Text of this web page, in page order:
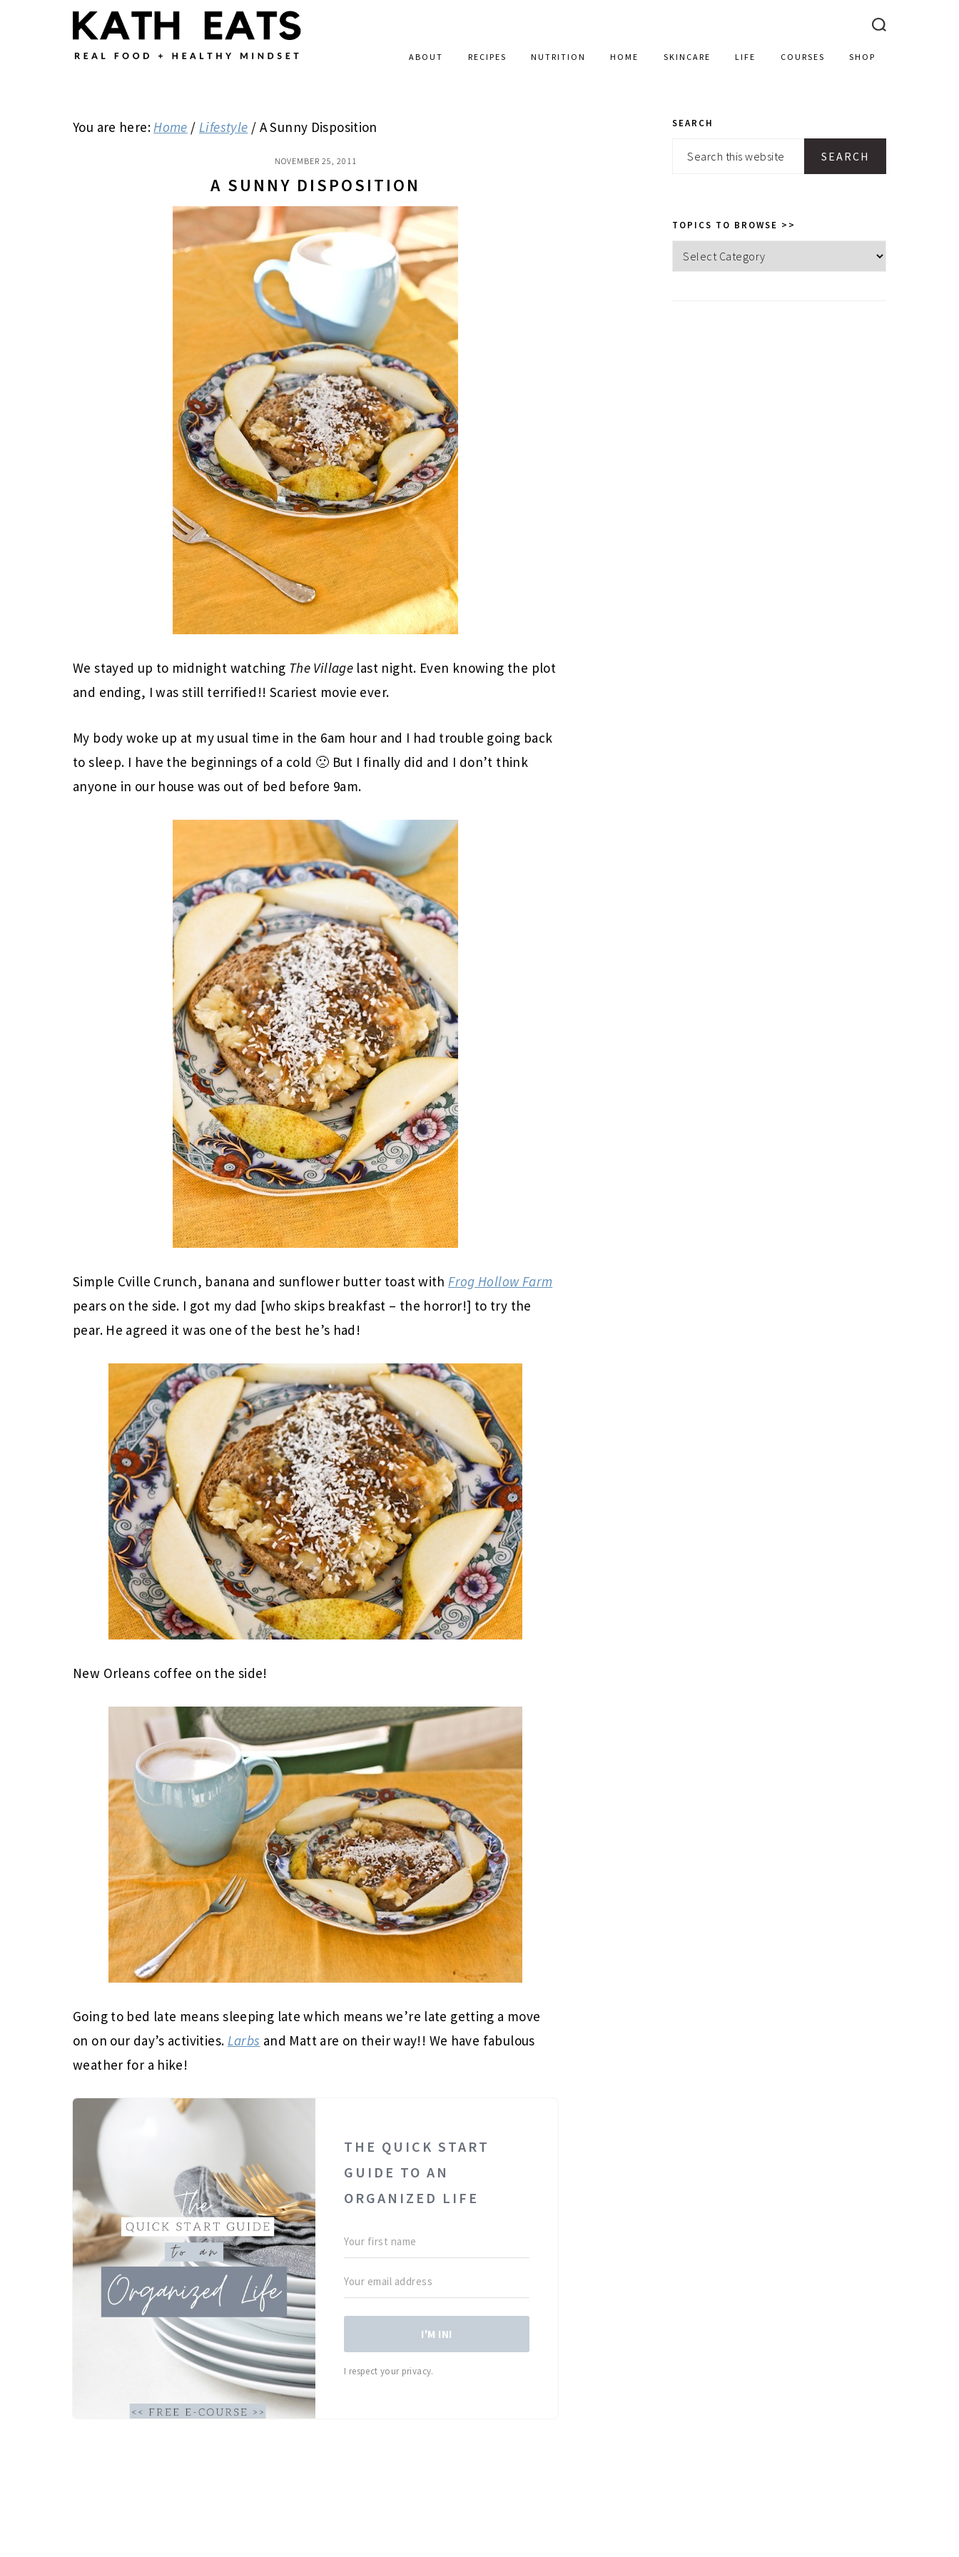
ABOUT RECIPES NUTRITION HOME SKINCARE LIFE COURSES SHOP
You are here:Home / Lifestyle / A Sunny Disposition
NOVEMBER 25, 2011
A SUNNY DISPOSITION
We stayed up to midnight watching The Village last night. Even knowing the plot
and ending, I was still terrified!! Scariest movie ever.
My body woke up at my usual time in the 6am hour and I had trouble going back
to sleep. I have the beginnings of a cold 🙁 But I finally did and I don’t think
anyone in our house was out of bed before 9am.
Simple Cville Crunch, banana and sunflower butter toast withFrog Hollow Farm
pears on the side. I got my dad [who skips breakfast – the horror!] to try the
pear. He agreed it was one of the best he’s had!
New Orleans coffee on the side!
Going to bed late means sleeping late which means we’re late getting a move
on on our day’s activities. Larbs and Matt are on their way!! We have fabulous
weather for a hike!
THE QUICK START
GUIDE TO AN
ORGANIZED LIFE
I'M IN!
I respect your privacy.
PRIMARY
SIDEBAR
SEARCH
Search
TOPICS TO BROWSE >>
Topics
to